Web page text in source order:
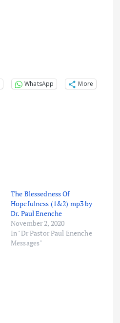
WhatsApp More
The Blessedness Of
Hopefulness (1&2) mp3 by
Dr. Paul Enenche
November 2, 2020
In "Dr Pastor Paul Enenche
Messages"